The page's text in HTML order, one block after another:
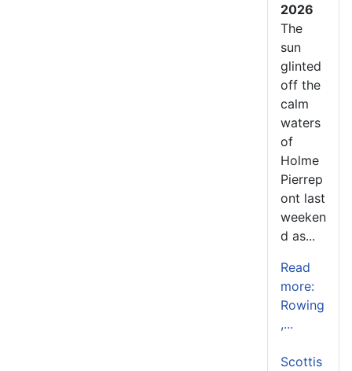
2026
The
sun
glinted
off the
calm
waters
of
Holme
Pierrep
ont last
weeken
d as...
Read
more:
Rowing
,...
Scottis